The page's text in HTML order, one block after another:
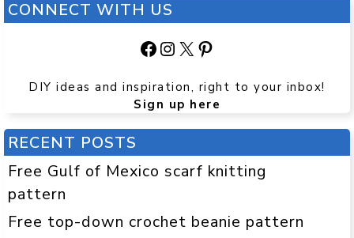
CONNECT WITH US
Facebook
Instagram
X Pinterest
DIY ideas and inspiration, right to your inbox!
Sign up here
RECENT POSTS
Free Gulf of Mexico scarf knitting
pattern
Free top-down crochet beanie pattern